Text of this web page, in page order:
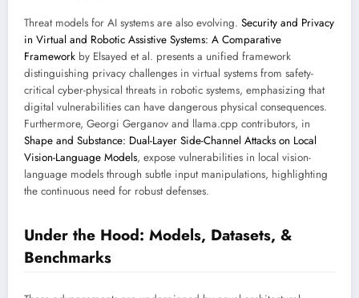
Threat models for AI systems are also evolving. Security and Privacy
in Virtual and Robotic Assistive Systems: A Comparative
Framework by Elsayed et al. presents a unified framework
distinguishing privacy challenges in virtual systems from safety-
critical cyber-physical threats in robotic systems, emphasizing that
digital vulnerabilities can have dangerous physical consequences.
Furthermore, Georgi Gerganov and llama.cpp contributors, in
Shape and Substance: Dual-Layer Side-Channel Attacks on Local
Vision-Language Models, expose vulnerabilities in local vision-
language models through subtle input manipulations, highlighting
the continuous need for robust defenses.
Under the Hood: Models, Datasets, &
Benchmarks